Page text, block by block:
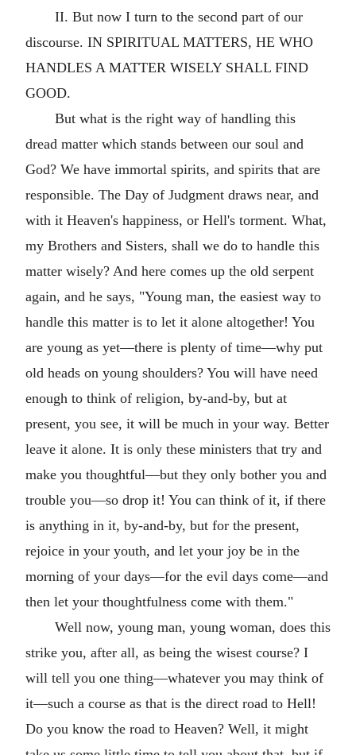
II. But now I turn to the second part of our
discourse. IN SPIRITUAL MATTERS, HE WHO
HANDLES A MATTER WISELY SHALL FIND
GOOD.
But what is the right way of handling this
dread matter which stands between our soul and
God? We have immortal spirits, and spirits that are
responsible. The Day of Judgment draws near, and
with it Heaven's happiness, or Hell's torment. What,
my Brothers and Sisters, shall we do to handle this
matter wisely? And here comes up the old serpent
again, and he says, "Young man, the easiest way to
handle this matter is to let it alone altogether! You
are young as yet—there is plenty of time—why put
old heads on young shoulders? You will have need
enough to think of religion, by-and-by, but at
present, you see, it will be much in your way. Better
leave it alone. It is only these ministers that try and
make you thoughtful—but they only bother you and
trouble you—so drop it! You can think of it, if there
is anything in it, by-and-by, but for the present,
rejoice in your youth, and let your joy be in the
morning of your days—for the evil days come—and
then let your thoughtfulness come with them."
Well now, young man, young woman, does this
strike you, after all, as being the wisest course? I
will tell you one thing—whatever you may think of
it—such a course as that is the direct road to Hell!
Do you know the road to Heaven? Well, it might